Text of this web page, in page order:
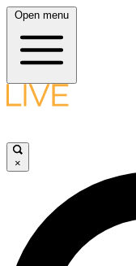
Open menu
×